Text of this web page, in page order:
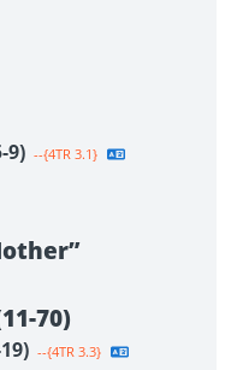
9) --{4TR 3.1}
70)
--{4TR 3.3}